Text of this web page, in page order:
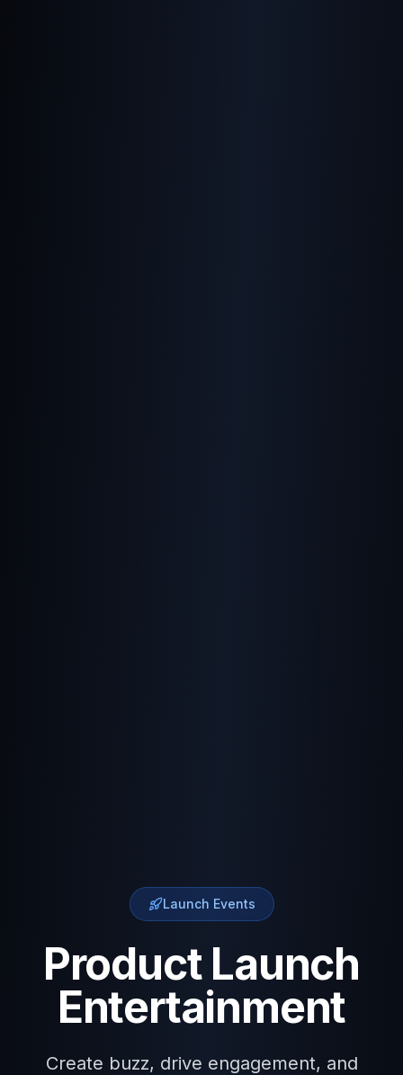
Launch Events
Product Launch
Entertainment
Create buzz, drive engagement, and